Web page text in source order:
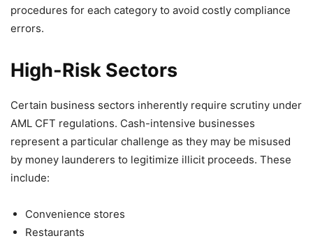
procedures for each category to avoid costly compliance
errors.
High-Risk Sectors
Certain business sectors inherently require scrutiny under
AML CFT regulations. Cash-intensive businesses
represent a particular challenge as they may be misused
by money launderers to legitimize illicit proceeds. These
include:
Convenience stores
Restaurants